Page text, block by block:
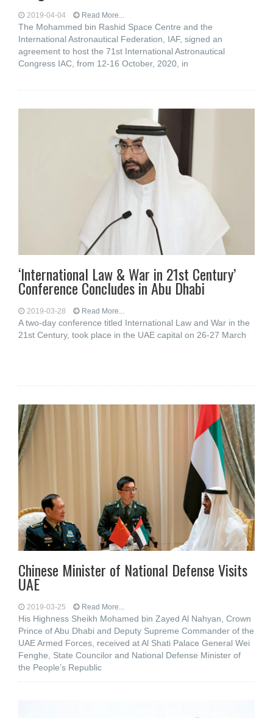
2019-04-04 Read More...
The Mohammed bin Rashid Space Centre and the
International Astronautical Federation, IAF, signed an
agreement to host the 71st International Astronautical
Congress IAC, from 12-16 October, 2020, in
‘International Law & War in 21st Century’
Conference Concludes in Abu Dhabi
2019-03-28 Read More...
A two-day conference titled International Law and War in the
21st Century, took place in the UAE capital on 26-27 March
Chinese Minister of National Defense Visits
UAE
2019-03-25 Read More...
His Highness Sheikh Mohamed bin Zayed Al Nahyan, Crown
Prince of Abu Dhabi and Deputy Supreme Commander of the
UAE Armed Forces, received at Al Shati Palace General Wei
Fenghe, State Councilor and National Defense Minister of
the People’s Republic